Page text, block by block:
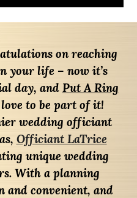
on reaching
your life – now it’s
day, and Put A Ring
to be part of it!
wedding officiant
Officiant LaTrice
unique wedding
With a planning
and convenient, and